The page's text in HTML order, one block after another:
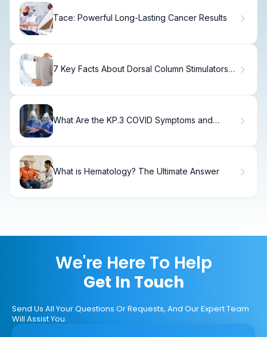
Tace: Powerful Long-Lasting Cancer Results
7 Key Facts About Dorsal Column Stimulators
What Are the KP.3 COVID Symptoms and
What is Hematology? The Ultimate Answer
We're Here To Help
Get In Touch
Send Us All Your Questions Or Requests, And Our Expert Team
Will Assist You.